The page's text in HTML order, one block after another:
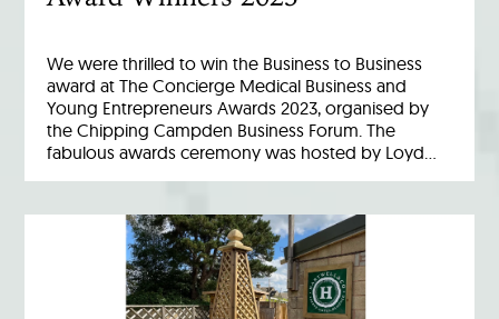
We were thrilled to win the Business to Business
award at The Concierge Medical Business and
Young Entrepreneurs Awards 2023, organised by
the Chipping Campden Business Forum. The
fabulous awards ceremony was hosted by Loyd…